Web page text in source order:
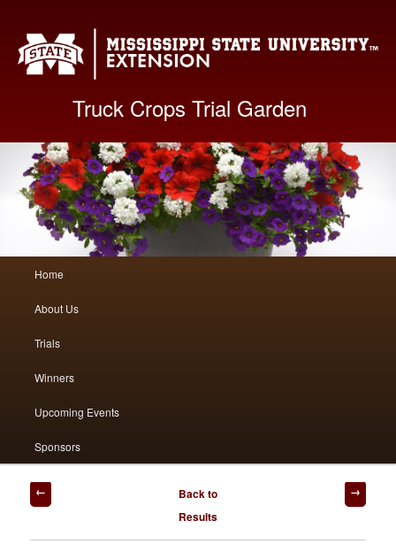
Truck Crops Trial Garden
Skip
to
primary
Skip
to
secondary
Home
About Us
Trials
Winners
Upcoming Events
Sponsors
Post
navigation
Back to
Results